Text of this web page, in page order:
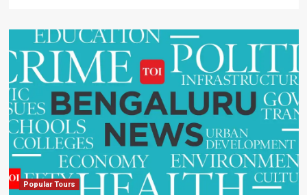
Dr.
Konstantin
Frank
Winery
among
top
in
U.S.
for
tours
and
tastings
Popular Tours